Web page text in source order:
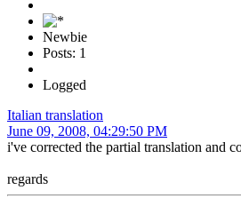
Newbie
Posts: 1
Logged
Italian translation
June 09, 2008, 04:29:50 PM
i've corrected the partial translation and
regards